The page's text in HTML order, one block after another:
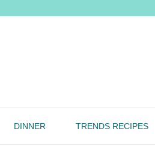
DINNER TRENDS RECIPES